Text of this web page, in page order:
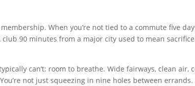
When you’re not tied to a commute five
90 minutes from a major city used to mean
can’t: room to breathe. Wide fairways, clean air,
not just squeezing in nine holes between errands.